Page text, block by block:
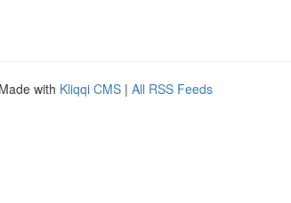
with Kliqqi CMS | All RSS Feeds